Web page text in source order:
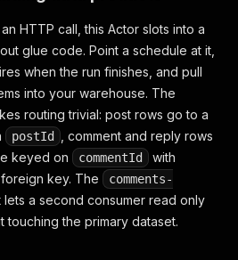
HTTP call, this Actor slots into a
glue code. Point a schedule at it,
when the run finishes, and pull
into your warehouse. The
routing trivial: post rows go to a
postId
, comment and reply rows
keyed on commentId with
key. The
comments-
lets a second consumer read only
touching the primary dataset.